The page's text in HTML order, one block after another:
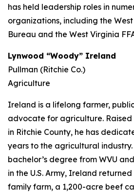
has held leadership roles in
organizations, including the
Bureau and the West Virginia
Lynwood “Woody” Ireland
Pullman (Ritchie Co.)
Agriculture
Ireland is a lifelong farmer,
advocate for agriculture. Raised
in Ritchie County, he has
years to the agricultural
bachelor’s degree from WVU
in the U.S. Army, Ireland
family farm, a 1,200-acre beef